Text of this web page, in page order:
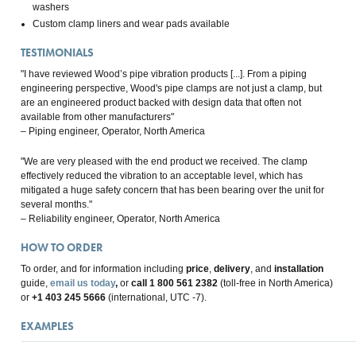
washers
Custom clamp liners and wear pads available
TESTIMONIALS
"I have reviewed Wood’s pipe vibration products [...]. From a piping
engineering perspective, Wood's pipe clamps are not just a clamp, but
are an engineered product backed with design data that often not
available from other manufacturers"
– Piping engineer, Operator, North America
"We are very pleased with the end product we received. The clamp
effectively reduced the vibration to an acceptable level, which has
mitigated a huge safety concern that has been bearing over the unit for
several months."
– Reliability engineer, Operator, North America
HOW TO ORDER
To order, and for information including price,delivery, and installation
guide, email us today, or call 1 800 561 2382(toll-free in North America)
or +1 403 245 5666(international, UTC -7).
EXAMPLES